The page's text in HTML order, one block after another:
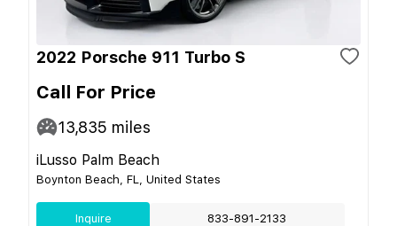
2022 Porsche 911 Turbo S
Call For Price
13,835 miles
iLusso Palm Beach
Boynton Beach, FL, United States
Inquire 833-891-2133